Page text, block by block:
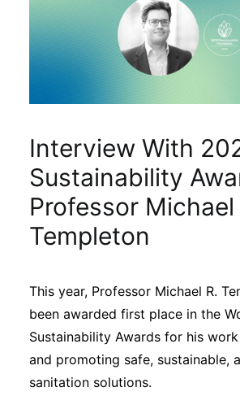
Conferences
Editorial Process
Sustainability
Journals
Interviews
Academic Resources
Interview With
Sustainability
Professor Michael
Templeton
This year, Professor Michael R.
been awarded first place in the
Sustainability Awards for his
and promoting safe, sustainable,
sanitation solutions.